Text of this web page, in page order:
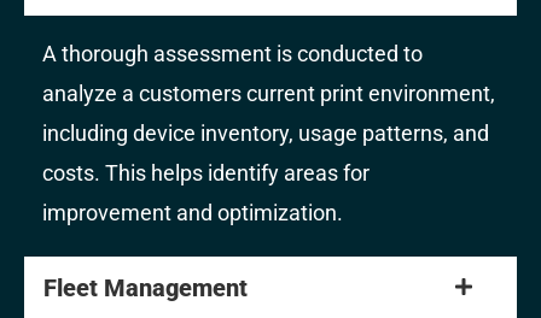
A thorough assessment is conducted to
analyze a customers current print environment,
including device inventory, usage patterns, and
costs. This helps identify areas for
improvement and optimization.
Fleet Management